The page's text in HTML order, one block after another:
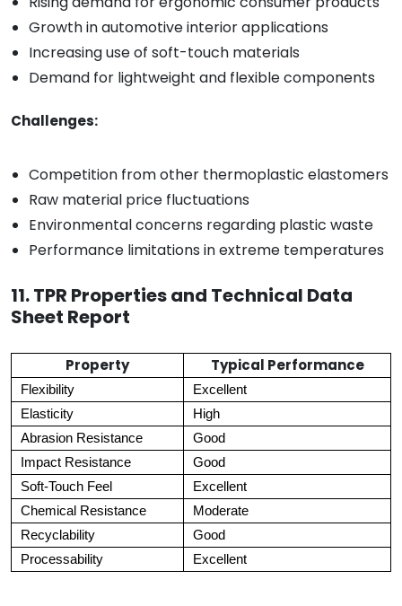
Growth in automotive interior applications
Increasing use of soft-touch materials
Demand for lightweight and flexible components
Challenges:
Competition from other thermoplastic elastomers
Raw material price fluctuations
Environmental concerns regarding plastic waste
Performance limitations in extreme temperatures
11. TPR Properties and Technical Data
Sheet Report
Property Typical Performance
Flexibility
Excellent
Elasticity
High
Abrasion Resistance
Good
Impact Resistance
Good
Soft-Touch Feel
Excellent
Chemical Resistance
Moderate
Recyclability
Good
Processability
Excellent